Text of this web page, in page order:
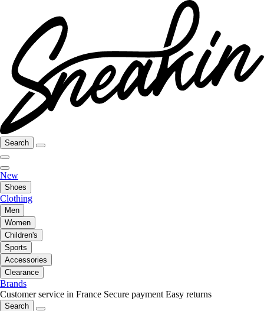
Search
New
Shoes
Clothing
Men
Women
Children's
Sports
Accessories
Clearance
Brands
Customer service in France Secure payment Easy returns
Search